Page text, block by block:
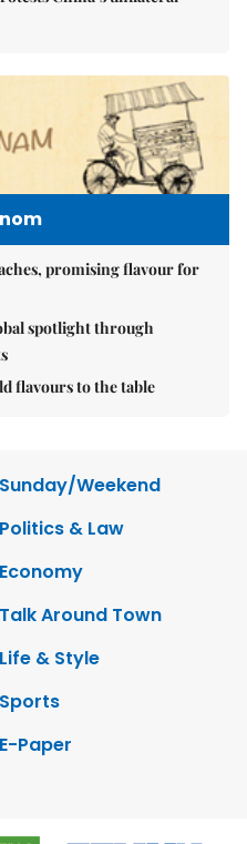
promising flavour for
spotlight through
flavours to the table
Sunday/Weekend
Politics & Law
Economy
Talk Around Town
Life & Style
Sports
E-Paper